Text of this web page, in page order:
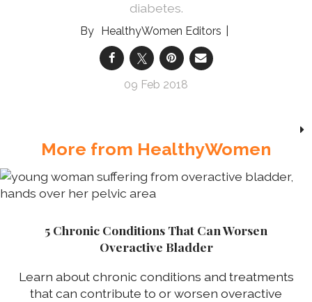
diabetes.
HealthyWomen Editors
09 Feb 2018
More from HealthyWomen
5 Chronic Conditions That Can Worsen
Overactive Bladder
Learn about chronic conditions and treatments
that can contribute to or worsen overactive